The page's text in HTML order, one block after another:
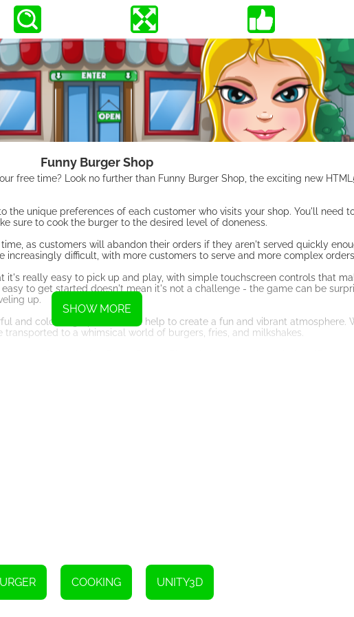
Funny Burger Shop
free time? Look no further than Funny Burger Shop, the exciting new
unique preferences of each customer who visits your shop. You'll need
sure to cook the burger to the desired level of doneness.
as customers will abandon their orders if they aren't served quickly
difficult, with more customers to serve and more complex
it's really easy to pick up and play, with simple touchscreen controls that
to get started doesn't mean it's not a challenge - the game can be
up.
and colorful graphics, which help to create a fun and vibrant atmosphere.
to a whimsical world of burgers, fries, and milkshakes.
SHOW MORE
COOKING UNITY3D